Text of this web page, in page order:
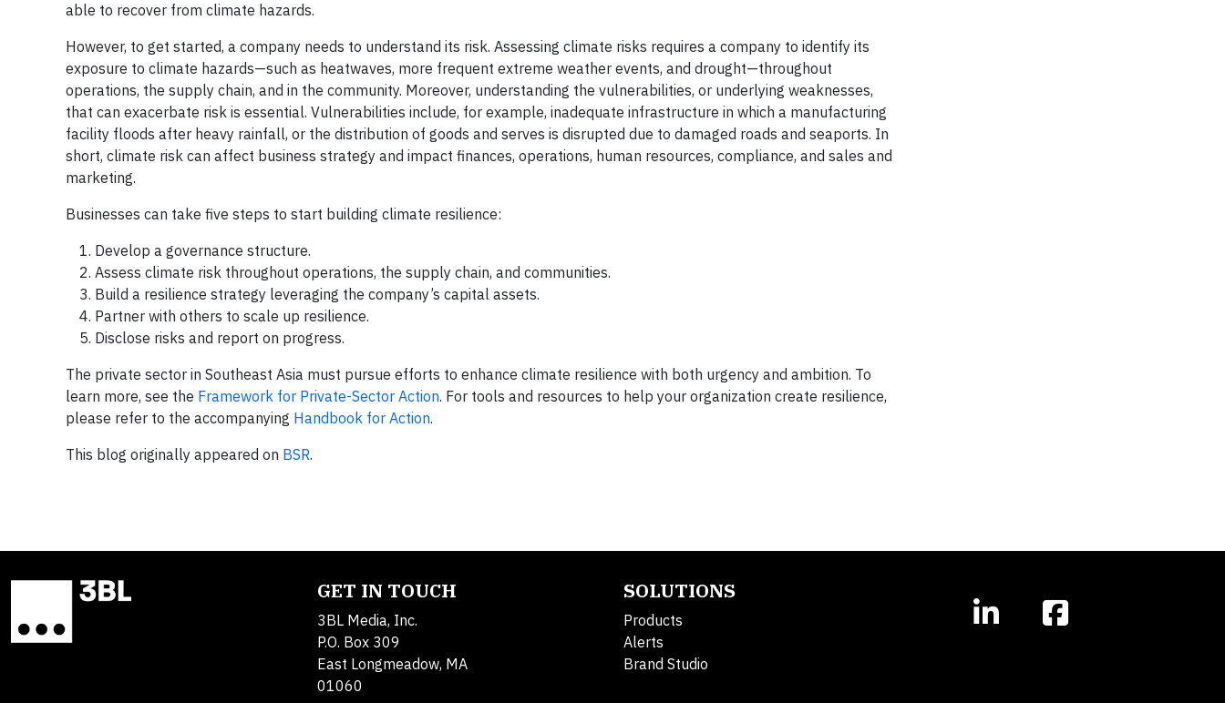
able to recover from climate hazards.
However, to get started, a company needs to understand its risk. Assessing climate risks requires a company to identify its
exposure to climate hazards—such as heatwaves, more frequent extreme weather events, and drought—throughout
operations, the supply chain, and in the community. Moreover, understanding the vulnerabilities, or underlying weaknesses,
that can exacerbate risk is essential. Vulnerabilities include, for example, inadequate infrastructure in which a manufacturing
facility floods after heavy rainfall, or the distribution of goods and serves is disrupted due to damaged roads and seaports. In
short, climate risk can affect business strategy and impact finances, operations, human resources, compliance, and sales and
marketing.
Businesses can take five steps to start building climate resilience:
Develop a governance structure.
Assess climate risk throughout operations, the supply chain, and communities.
Build a resilience strategy leveraging the company’s capital assets.
Partner with others to scale up resilience.
Disclose risks and report on progress.
The private sector in Southeast Asia must pursue efforts to enhance climate resilience with both urgency and ambition. To
learn more, see the Framework for Private-Sector Action. For tools and resources to help your organization create resilience,
please refer to the accompanying Handbook for Action.
This blog originally appeared on BSR.
GET IN TOUCH
3BL Media, Inc.
P.O. Box 309
East Longmeadow, MA
01060
SOLUTIONS
Products
Alerts
Brand Studio